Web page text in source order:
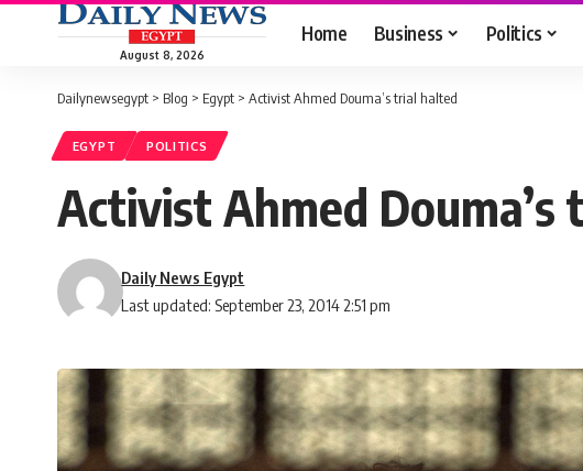
August 8, 2026
Home Business Politics
Dailynewsegypt > Blog > Egypt > Activist Ahmed Douma’s trial halted
EGYPT POLITICS
Activist Ahmed
Last updated: September 23, 2014 2:51 pm
Daily News Egypt